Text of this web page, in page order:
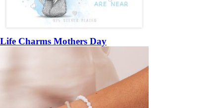
Life Charms Mothers Day